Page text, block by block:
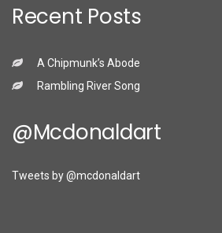
Recent Posts
A Chipmunk’s Abode
Rambling River Song
@mcdonaldart
Tweets by @mcdonaldart